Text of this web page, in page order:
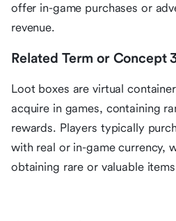
offer in-game purchases or
revenue.
Related Term or Concept
Loot boxes are virtual
acquire in games, containing
rewards. Players typically
with real or in-game currency,
obtaining rare or valuable